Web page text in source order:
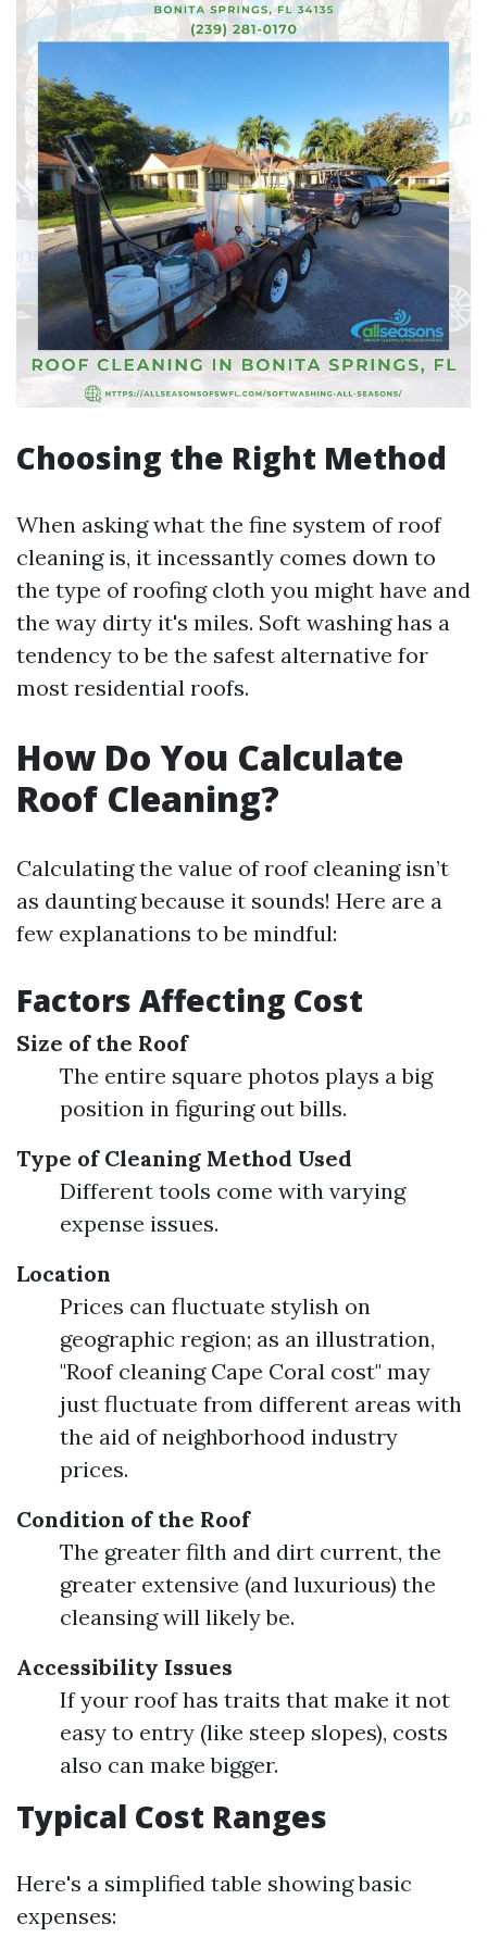
Choosing the Right Method
When asking what the fine system of roof
cleaning is, it incessantly comes down to
the type of roofing cloth you might have and
the way dirty it's miles. Soft washing has a
tendency to be the safest alternative for
most residential roofs.
How Do You Calculate
Roof Cleaning?
Calculating the value of roof cleaning isn’t
as daunting because it sounds! Here are a
few explanations to be mindful:
Factors Affecting Cost
Size of the Roof
The entire square photos plays a big
position in figuring out bills.
Type of Cleaning Method Used
Different tools come with varying
expense issues.
Location
Prices can fluctuate stylish on
geographic region; as an illustration,
"Roof cleaning Cape Coral cost" may
just fluctuate from different areas with
the aid of neighborhood industry
prices.
Condition of the Roof
The greater filth and dirt current, the
greater extensive (and luxurious) the
cleansing will likely be.
Accessibility Issues
If your roof has traits that make it not
easy to entry (like steep slopes), costs
also can make bigger.
Typical Cost Ranges
Here's a simplified table showing basic
expenses: